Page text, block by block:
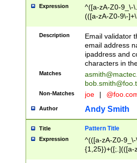
Expression
^([a-zA-Z0-9_\-
(([a-zA-Z0-9\-
Description
Email validator
email address
ipaddress and
characters in
Matches
Non-Matches joe |
Author Andy Smith
Title Pattern Title
Expression
^(([a-zA-Z0-
{1,25})+([;.](([a-